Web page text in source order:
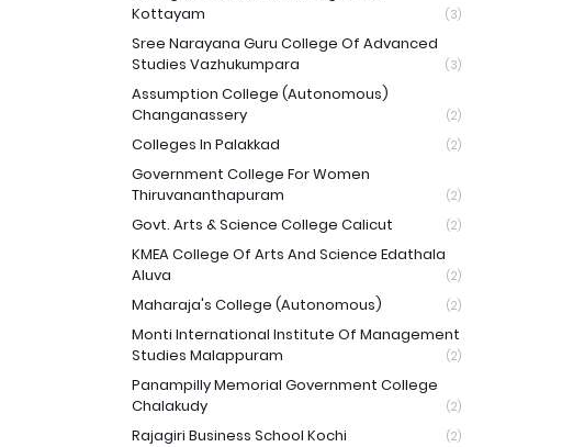
Kottayam
(3)
Sree Narayana Guru College Of Advanced
Studies Vazhukumpara
(3)
Assumption College (Autonomous)
Changanassery
(2)
Colleges In Palakkad (2)
Government College For Women
Thiruvananthapuram
(2)
Govt. Arts & Science College Calicut (2)
KMEA College Of Arts And Science Edathala
Aluva
(2)
Maharaja's College (Autonomous) (2)
Monti International Institute Of Management
Studies Malappuram
(2)
Panampilly Memorial Government College
Chalakudy
(2)
Rajagiri Business School Kochi (2)